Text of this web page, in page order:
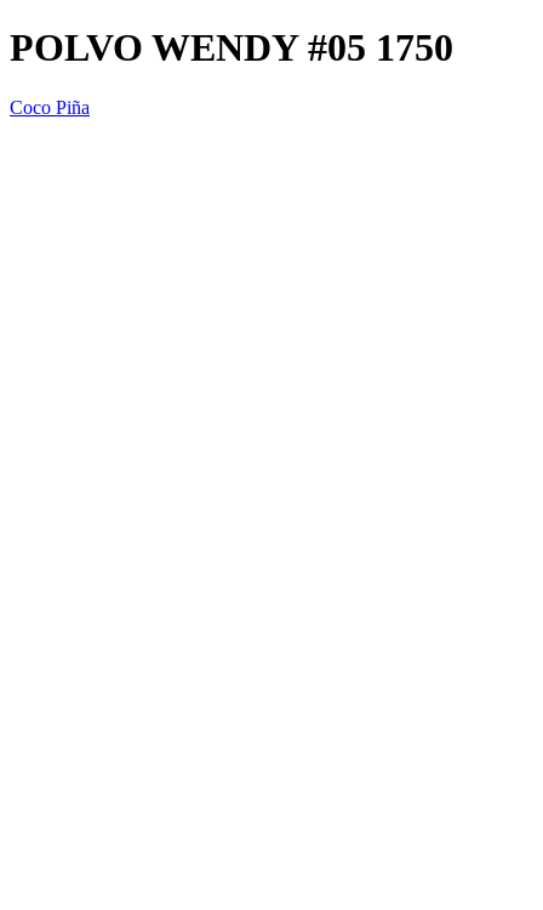
POLVO WENDY #05 1750
Coco Piña